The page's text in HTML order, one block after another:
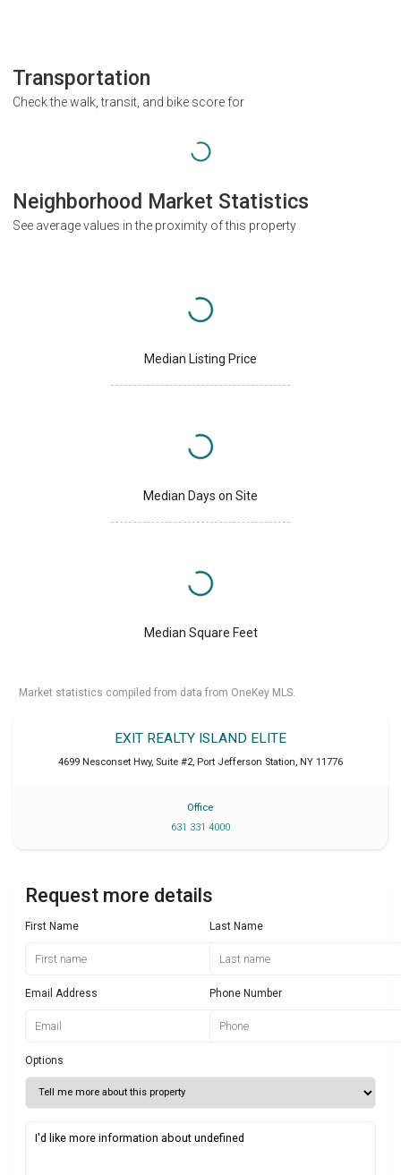
Transportation
Check the walk, transit, and bike score for
Neighborhood Market Statistics
See average values in the proximity of this property
Median Listing Price
Median Days on Site
Median Square Feet
Market statistics compiled from data from OneKey MLS.
EXIT REALTY ISLAND ELITE
4699 Nesconset Hwy, Suite #2, Port Jefferson Station, NY 11776
Office
631 331 4000
Request more details
First Name Last Name
Email Address Phone Number
Options